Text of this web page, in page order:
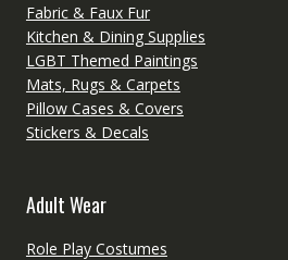
Fabric & Faux Fur
Kitchen & Dining Supplies
LGBT Themed Paintings
Mats, Rugs & Carpets
Pillow Cases & Covers
Stickers & Decals
Adult Wear
Role Play Costumes